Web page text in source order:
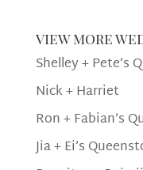
view more
Shelley + Pete’s
Nick + Harriet
Ron + Fabian’s
Jia + Ei’s